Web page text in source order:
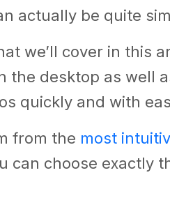
actually be quite
we’ll cover in this
the desktop as well
quickly and with
from the most
can choose exactly